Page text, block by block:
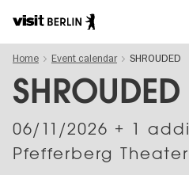
main
content
Berlin's
official
travel
Home Event calendar SHROUDED
SHROUDED
06/11/2026 + 1
Pfefferberg Theater